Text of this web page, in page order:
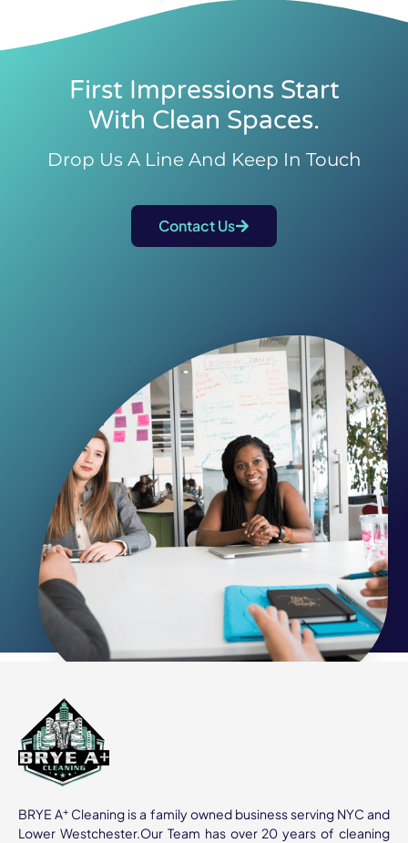
First Impressions Start
With Clean Spaces.
Drop Us A Line And Keep In Touch
Contact Us
BRYE A+ Cleaning is a family owned business serving NYC and
Lower Westchester.Our Team has over 20 years of cleaning